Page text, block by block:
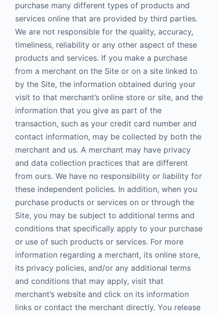
purchase many different types of products and
services online that are provided by third parties.
We are not responsible for the quality, accuracy,
timeliness, reliability or any other aspect of these
products and services. If you make a purchase
from a merchant on the Site or on a site linked to
by the Site, the information obtained during your
visit to that merchant’s online store or site, and the
information that you give as part of the
transaction, such as your credit card number and
contact information, may be collected by both the
merchant and us. A merchant may have privacy
and data collection practices that are different
from ours. We have no responsibility or liability for
these independent policies. In addition, when you
purchase products or services on or through the
Site, you may be subject to additional terms and
conditions that specifically apply to your purchase
or use of such products or services. For more
information regarding a merchant, its online store,
its privacy policies, and/or any additional terms
and conditions that may apply, visit that
merchant’s website and click on its information
links or contact the merchant directly. You release